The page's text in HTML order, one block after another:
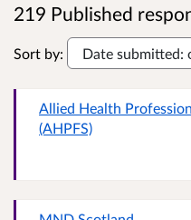
219 Published
Sort by:
Allied Health
(AHPFS)